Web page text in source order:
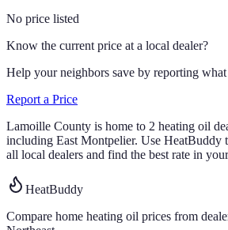
No price listed
Know the current price at a local dealer?
Help your neighbors save by reporting
Report a Price
Lamoille County is home to 2 heating oil
including East Montpelier. Use HeatBuddy
all local dealers and find the best rate in
HeatBuddy
Compare home heating oil prices from